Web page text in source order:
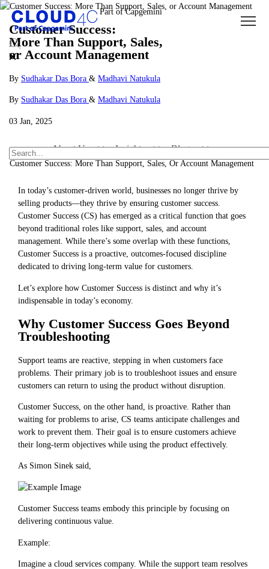
Customer Success:
More Than Support, Sales,
or Account Management
By Sudhakar Das Bora & Madhavi Natukula
By Sudhakar Das Bora & Madhavi Natukula
03 Jan, 2025
About Us Insights Blogs
Customer Success: More Than Support, Sales, Or Account Management
In today’s customer-driven world, businesses no longer thrive by
selling products—they thrive by ensuring customer success.
Customer Success (CS) has emerged as a critical function that goes
beyond traditional roles like support, sales, and account
management. While there’s some overlap with these functions,
Customer Success is a proactive, outcomes-focused discipline
dedicated to driving long-term value for customers.
Let’s explore how Customer Success is distinct and why it’s
indispensable in today’s economy.
Why Customer Success Goes Beyond
Troubleshooting
Support teams are reactive, stepping in when customers face
problems. Their primary job is to troubleshoot issues and ensure
customers can return to using the product without disruption.
Customer Success, on the other hand, is proactive. Rather than
waiting for problems to arise, CS teams anticipate challenges and
work to prevent them. Their goal is to ensure customers achieve
their long-term objectives while using the product effectively.
As Simon Sinek said,
Customer Success teams embody this principle by focusing on
delivering continuous value.
Example:
Imagine a cloud services company. While the support team resolves